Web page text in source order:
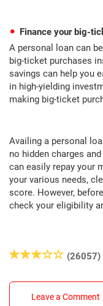
Finance your big-
A personal loan can
big-ticket purchases
savings can help you
in high-yielding
making big-ticket
Availing a personal
no hidden charges
can easily repay your
your various needs,
score. However,
check your eligibility
(26057)
Leave a Comment